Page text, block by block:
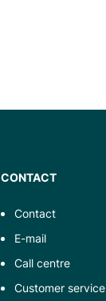
CONTACT
Contact
E-mail
Call centre
Customer service